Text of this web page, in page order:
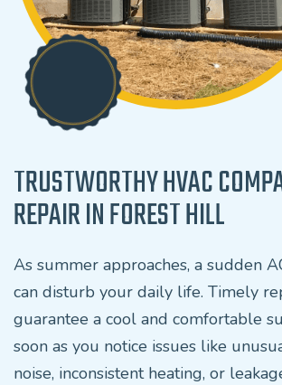
TRUSTWORTHY HVAC
REPAIR IN FOREST HILL
As summer approaches, a sudden
can disturb your daily life. Timely
guarantee a cool and comfortable
soon as you notice issues like
noise, inconsistent heating, or